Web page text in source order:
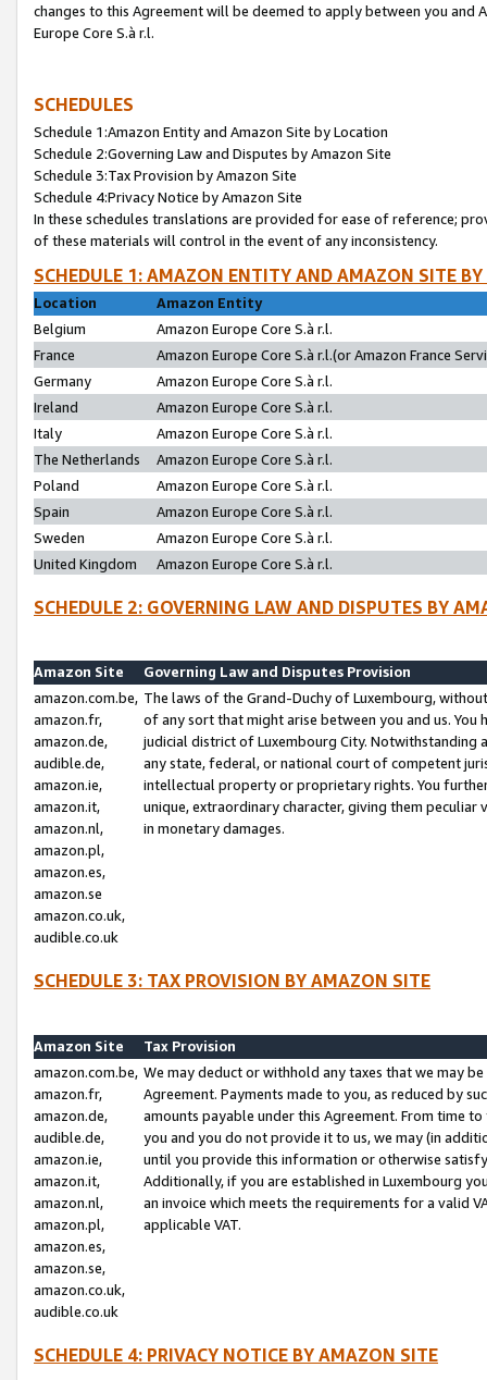
changes to this Agreement will be deemed to apply between you and
Europe Core S.à r.l.
SCHEDULES
Schedule 1:Amazon Entity and Amazon Site by Location
Schedule 2:Governing Law and Disputes by Amazon Site
Schedule 3:Tax Provision by Amazon Site
Schedule 4:Privacy Notice by Amazon Site
In these schedules translations are provided for ease of reference;
of these materials will control in the event of any inconsistency.
SCHEDULE 1: AMAZON ENTITY AND AMAZON SITE
Location
Amazon Entity
Belgium
Amazon Europe Core S.à r.l.
France
Amazon Europe Core S.à r.l.(or Amazon France
Germany
Amazon Europe Core S.à r.l.
Ireland
Amazon Europe Core S.à r.l.
Italy
Amazon Europe Core S.à r.l.
The Netherlands
Amazon Europe Core S.à r.l.
Poland
Amazon Europe Core S.à r.l.
Spain
Amazon Europe Core S.à r.l.
Sweden
Amazon Europe Core S.à r.l.
United Kingdom
Amazon Europe Core S.à r.l.
SCHEDULE 2: GOVERNING LAW AND DISPUTES BY
Amazon Site
Governing Law and Disputes Provision
amazon.com.be,
amazon.fr,
amazon.de,
audible.de,
amazon.ie,
amazon.it,
amazon.nl,
amazon.pl,
amazon.es,
amazon.se
amazon.co.uk,
audible.co.uk
The laws of the Grand-Duchy of Luxembourg,
of any sort that might arise between you and us.
judicial district of Luxembourg City. Notwithstanding
any state, federal, or national court of competent
intellectual property or proprietary rights. You
unique, extraordinary character, giving them
in monetary damages.
SCHEDULE 3: TAX PROVISION BY AMAZON SITE
Amazon Site
Tax Provision
amazon.com.be,
amazon.fr,
amazon.de,
audible.de,
amazon.ie,
amazon.it,
amazon.nl,
amazon.pl,
amazon.es,
amazon.se,
amazon.co.uk,
audible.co.uk
We may deduct or withhold any taxes that we may
Agreement. Payments made to you, as reduced by
amounts payable under this Agreement. From time
you and you do not provide it to us, we may (in
until you provide this information or otherwise
Additionally, if you are established in Luxembourg
an invoice which meets the requirements for a valid
applicable VAT.
SCHEDULE 4: PRIVACY NOTICE BY AMAZON SITE